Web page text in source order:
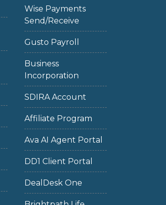
Wise Payments
Send/Receive
Gusto Payroll
Business
Incorporation
SDIRA Account
Affiliate Program
Ava AI Agent Portal
DD1 Client Portal
DealDesk One